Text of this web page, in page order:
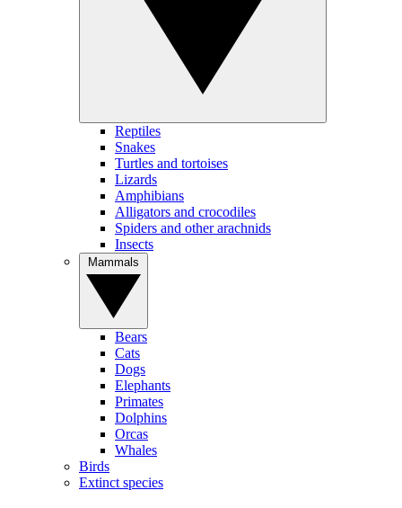
Reptiles
Snakes
Turtles and tortoises
Lizards
Amphibians
Alligators and crocodiles
Spiders and other arachnids
Insects
Bears
Cats
Dogs
Elephants
Primates
Dolphins
Orcas
Whales
Birds
Extinct species